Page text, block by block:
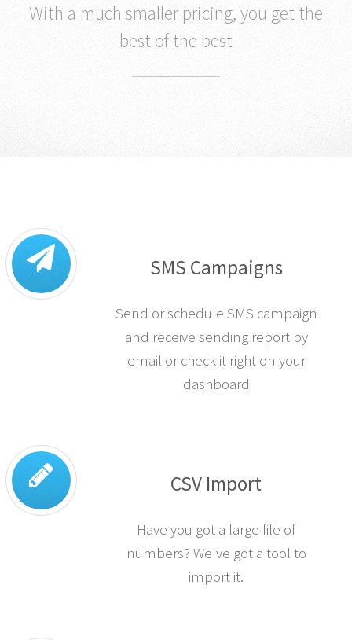
With a much smaller pricing, you get the
best of the best
SMS Campaigns
Send or schedule SMS campaign
and receive sending report by
email or check it right on your
dashboard
CSV Import
Have you got a large file of
numbers? We've got a tool to
import it.